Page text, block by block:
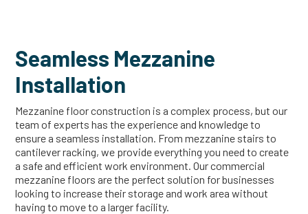
Seamless Mezzanine
Installation
Mezzanine floor construction is a complex process, but our
team of experts has the experience and knowledge to
ensure a seamless installation. From mezzanine stairs to
cantilever racking, we provide everything you need to create
a safe and efficient work environment. Our commercial
mezzanine floors are the perfect solution for businesses
looking to increase their storage and work area without
having to move to a larger facility.